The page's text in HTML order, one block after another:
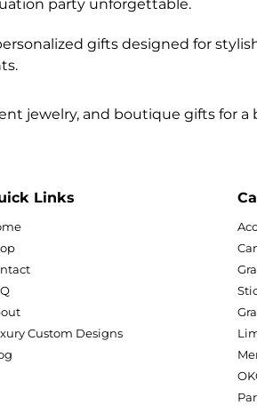
party unforgettable.
gifts designed for
jewelry, and boutique gifts for a
Links
Custom Designs